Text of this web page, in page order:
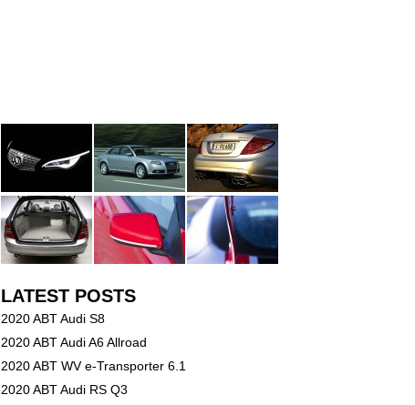
LATEST POSTS
2020 ABT Audi S8
2020 ABT Audi A6 Allroad
2020 ABT WV e-Transporter 6.1
2020 ABT Audi RS Q3